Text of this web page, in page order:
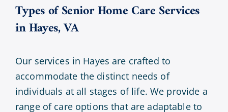
Types of Senior Home Care Services
in Hayes, VA
Our services in Hayes are crafted to
accommodate the distinct needs of
individuals at all stages of life. We provide a
range of care options that are adaptable to